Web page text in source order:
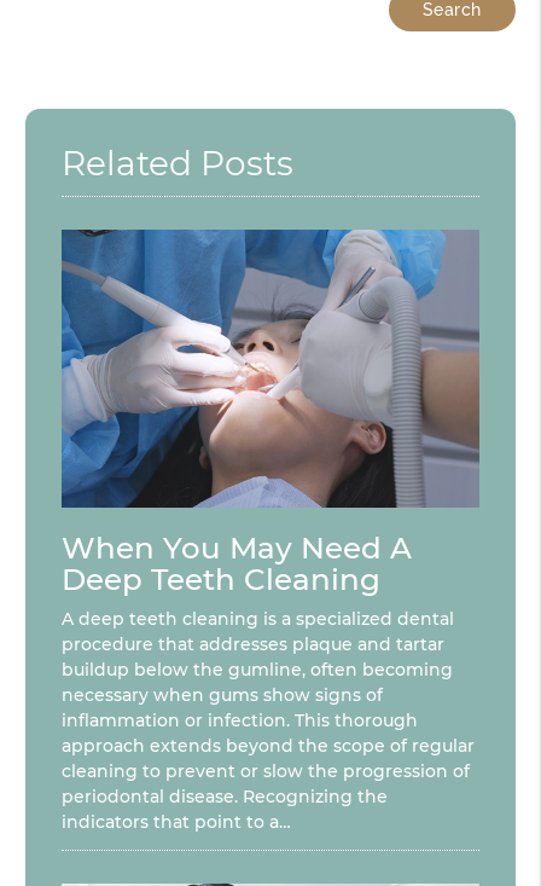
Related Posts
When You May Need A
Deep Teeth Cleaning
A deep teeth cleaning is a specialized dental
procedure that addresses plaque and tartar
buildup below the gumline, often becoming
necessary when gums show signs of
inflammation or infection. This thorough
approach extends beyond the scope of regular
cleaning to prevent or slow the progression of
periodontal disease. Recognizing the
indicators that point to a…